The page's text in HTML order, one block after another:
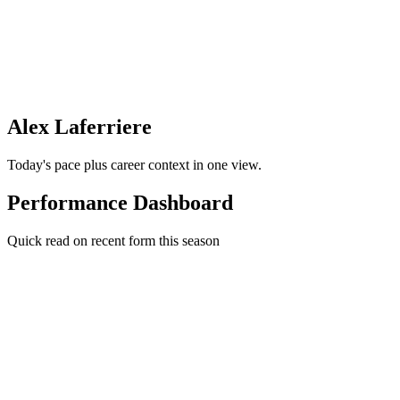
Alex Laferriere
Today's pace plus career context in one view.
Performance Dashboard
Quick read on recent form this season